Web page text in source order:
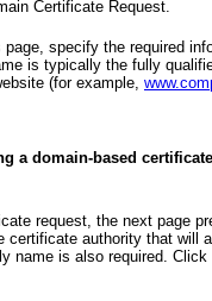
Certificate Request.
specify the required
is typically the fully
(for example,
a domain-based
request, the next page
certificate authority that will
name is also required.